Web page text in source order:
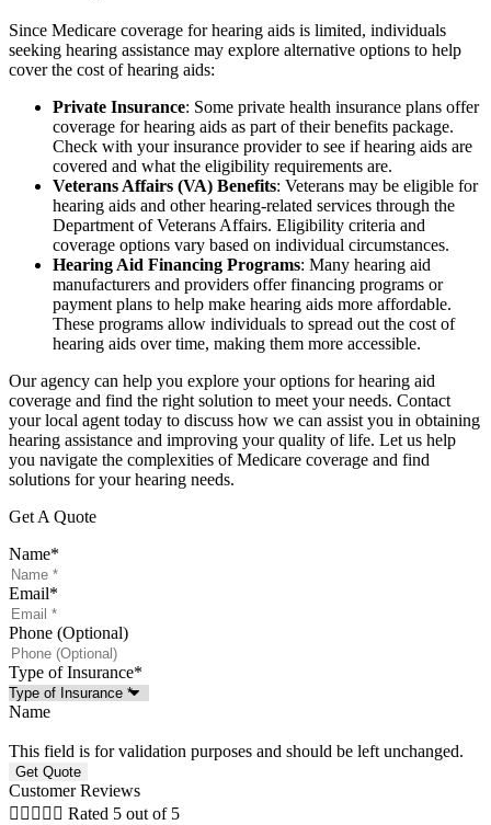
Since Medicare coverage for hearing aids is limited, individuals
seeking hearing assistance may explore alternative options to help
cover the cost of hearing aids:
Private Insurance: Some private health insurance plans offer
coverage for hearing aids as part of their benefits package.
Check with your insurance provider to see if hearing aids are
covered and what the eligibility requirements are.
Veterans Affairs (VA) Benefits: Veterans may be eligible for
hearing aids and other hearing-related services through the
Department of Veterans Affairs. Eligibility criteria and
coverage options vary based on individual circumstances.
Hearing Aid Financing Programs: Many hearing aid
manufacturers and providers offer financing programs or
payment plans to help make hearing aids more affordable.
These programs allow individuals to spread out the cost of
hearing aids over time, making them more accessible.
Our agency can help you explore your options for hearing aid
coverage and find the right solution to meet your needs. Contact
your local agent today to discuss how we can assist you in obtaining
hearing assistance and improving your quality of life. Let us help
you navigate the complexities of Medicare coverage and find
solutions for your hearing needs.
Get A Quote
Name*
Email*
Phone (Optional)
Type of Insurance*
Name
This field is for validation purposes and should be left unchanged.
Customer Reviews
     Rated 5 out of 5